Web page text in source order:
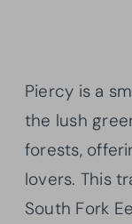
Piercy is a
the lush
forests,
lovers. This
South Fork